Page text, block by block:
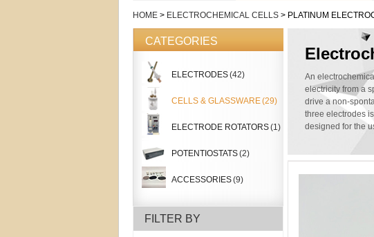
HOME > ELECTROCHEMICAL CELLS > PLATINUM
CATEGORIES
ELECTRODES(42)
CELLS & GLASSWARE(29)
ELECTRODE ROTATORS(1)
POTENTIOSTATS(2)
ACCESSORIES(9)
FILTER BY
An
electricity from a
drive a non-
three electrodes
designed for the